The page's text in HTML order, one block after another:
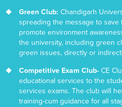
Green Club: Chandigarh
spreading the message to
promote environment
the university, including green
green issues, directly or
Competitive Exam Club-CE
educational services to the
services exams. The club will
training-cum guidance for all